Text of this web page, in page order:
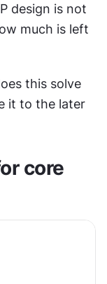
design is not
much is left
this solve
it to the later
core